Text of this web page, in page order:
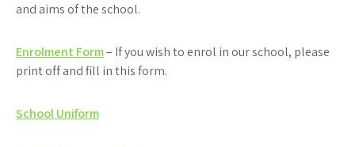
and aims of the school.
Enrolment Form– If you wish to enrol in our school, please
print off and fill in this form.
School Uniform